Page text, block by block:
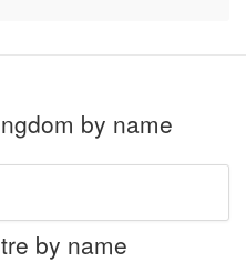
by name
by name